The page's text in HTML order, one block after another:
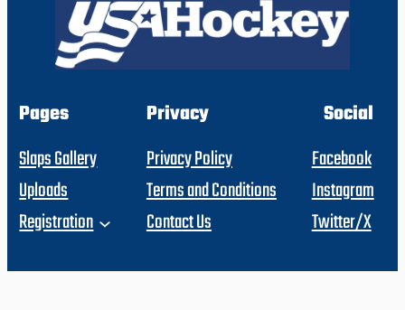
Pages
Slaps Gallery
Uploads
Registration
Privacy
Privacy Policy
Terms and Conditions
Contact Us
Social
Facebook
Instagram
Twitter/X